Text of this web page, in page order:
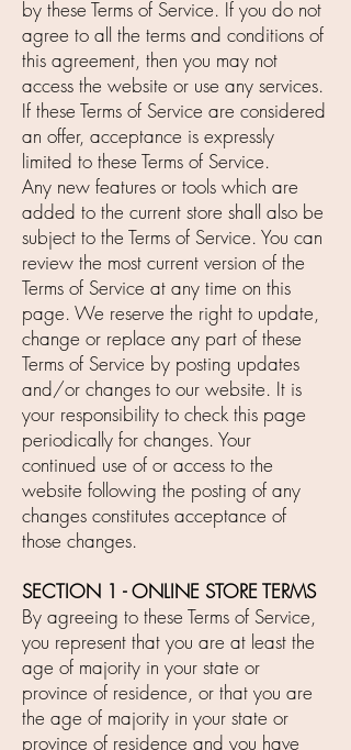
by these Terms of Service. If you do not
agree to all the terms and conditions of
this agreement, then you may not
access the website or use any services.
If these Terms of Service are considered
an offer, acceptance is expressly
limited to these Terms of Service.
Any new features or tools which are
added to the current store shall also be
subject to the Terms of Service. You can
review the most current version of the
Terms of Service at any time on this
page. We reserve the right to update,
change or replace any part of these
Terms of Service by posting updates
and/or changes to our website. It is
your responsibility to check this page
periodically for changes. Your
continued use of or access to the
website following the posting of any
changes constitutes acceptance of
those changes.
SECTION 1 - ONLINE STORE TERMS
By agreeing to these Terms of Service,
you represent that you are at least the
age of majority in your state or
province of residence, or that you are
the age of majority in your state or
province of residence and you have